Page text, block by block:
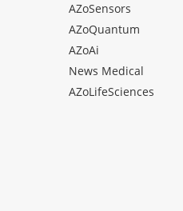
AZoSensors
AZoQuantum
AZoAi
News Medical
AZoLifeSciences